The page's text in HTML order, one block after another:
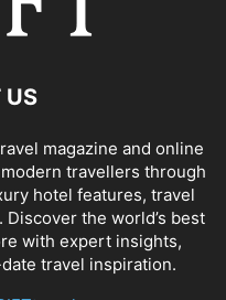
US
magazine and online
travellers through
hotel features, travel
the world’s best
with expert insights,
travel inspiration.